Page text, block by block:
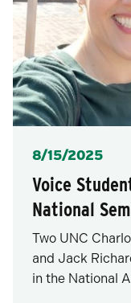
Posted
8/15/2025
Voice
National
Two UNC
and Jack
in the National